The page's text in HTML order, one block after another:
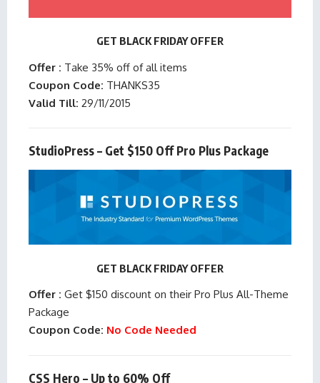
GET BLACK FRIDAY OFFER
Offer : Take 35% off of all items
Coupon Code: THANKS35
Valid Till: 29/11/2015
StudioPress – Get $150 Off Pro Plus Package
GET BLACK FRIDAY OFFER
Offer : Get $150 discount on their Pro Plus All-Theme
Package
Coupon Code: No Code Needed
CSS Hero – Up to 60% Off